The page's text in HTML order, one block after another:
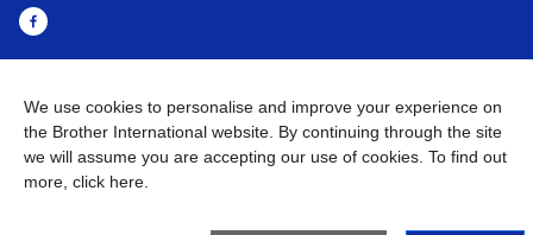
Myanmar Global Network
Privacy Policy Terms of Use Sitemap Go to Global Site
We use cookies to personalise and improve your experience on
the Brother International website. By continuing through the site
we will assume you are accepting our use of cookies. To find out
more, click here